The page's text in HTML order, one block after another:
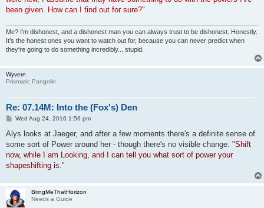
been given. How can I find out for sure?"
Me? I'm dishonest, and a dishonest man you can always trust to be dishonest. Honestly.
It's the honest ones you want to watch out for, because you can never predict when
they're going to do something incredibly... stupid.
Wyvern
Prismatic Pangolin
Re: 07.14M: Into the (Fox's) Den
P
s
t
Wed Aug 24, 2016 1:56 pm
Alys looks at Jaeger, and after a few moments there's a definite sense of
some sort of Power around her - though there's no visible change. "Shift
now, while I am Looking, and I can tell you what sort of power your
shapeshifting is."
BringMeThatHorizon
Needs a Guide